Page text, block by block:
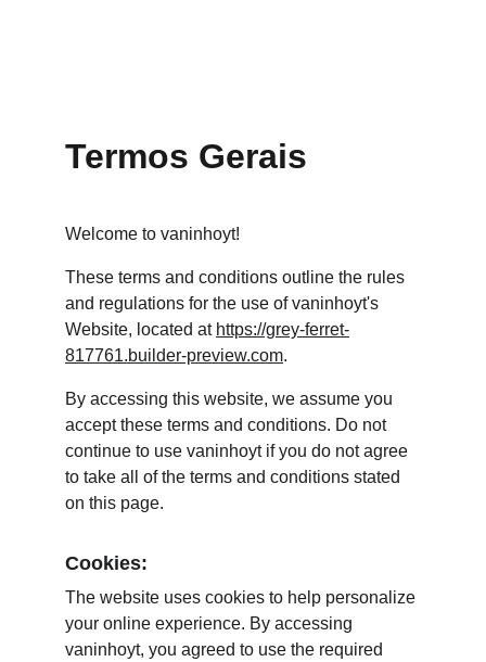
Welcome to vaninhoyt!
These terms and conditions outline the rules
and regulations for the use of vaninhoyt's
Website, located at https://grey-ferret-
817761.builder-preview.com.
By accessing this website, we assume you
accept these terms and conditions. Do not
continue to use vaninhoyt if you do not agree
to take all of the terms and conditions stated
on this page.
Cookies:
The website uses cookies to help personalize
your online experience. By accessing
vaninhoyt, you agreed to use the required
Termos Gerais